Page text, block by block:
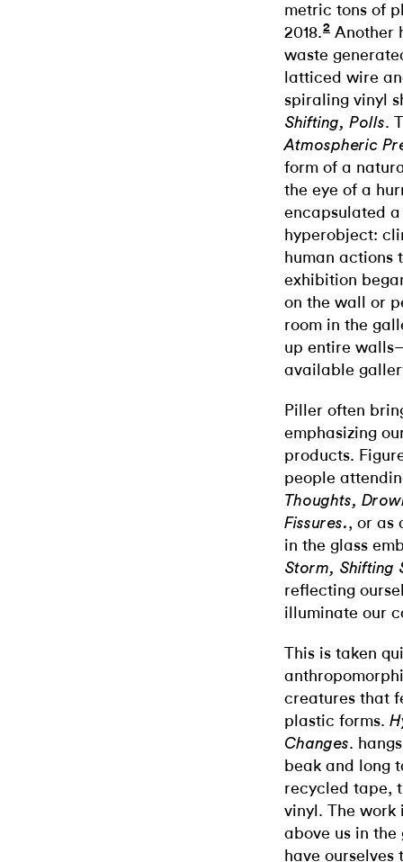
metric tons of
2018.2 Another
waste
latticed wire
spiraling vinyl
Shifting, Polls.
Atmospheric
form of a
the eye of a
encapsulated
hyperobject:
human actions
exhibition
on the wall or
room in the
up entire
available
Piller often
emphasizing
products.
people
Thoughts,
Fissures., or as
in the glass
Storm, Shifting
reflecting
illuminate our
This is taken
creatures that
plastic forms.
Changes.
beak and long
recycled tape,
vinyl. The work
above us in
have